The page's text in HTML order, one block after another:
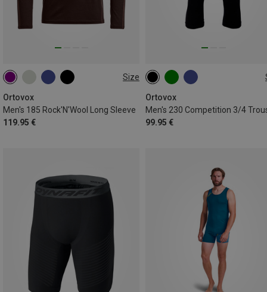
Size
Ortovox
Men's 185 Rock'N'Wool Long Sleeve
119.95 €
S M L XL
Ortovox
Men's 230 Competition 3/4
99.95 €
M L XL